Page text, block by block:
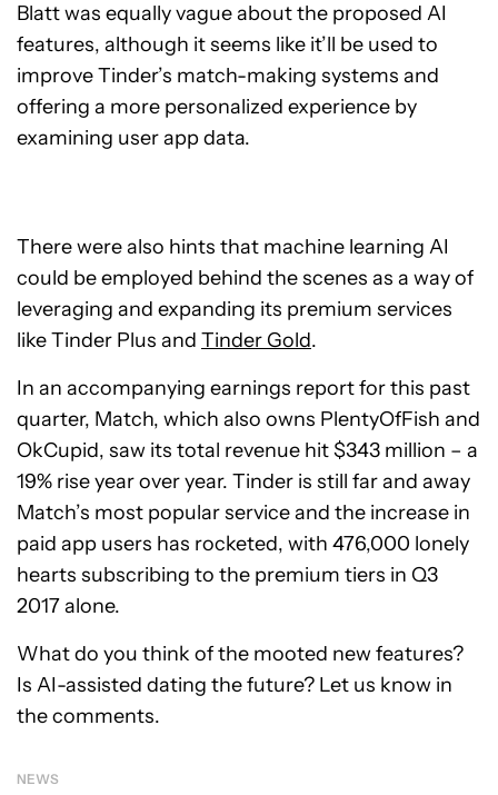
Blatt was equally vague about the proposed AI
features, although it seems like it’ll be used to
improve Tinder’s match-making systems and
offering a more personalized experience by
examining user app data.
There were also hints that machine learning AI
could be employed behind the scenes as a way of
leveraging and expanding its premium services
like Tinder Plus and Tinder Gold.
In an accompanying earnings report for this past
quarter, Match, which also owns PlentyOfFish and
OkCupid, saw its total revenue hit $343 million – a
19% rise year over year. Tinder is still far and away
Match’s most popular service and the increase in
paid app users has rocketed, with 476,000 lonely
hearts subscribing to the premium tiers in Q3
2017 alone.
What do you think of the mooted new features?
Is AI-assisted dating the future? Let us know in
the comments.
NEWS